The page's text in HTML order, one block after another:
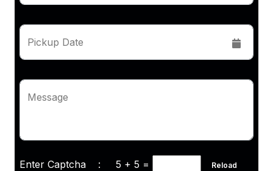
Pickup Date
Message
Enter Captcha : 5 + 5 = Reload